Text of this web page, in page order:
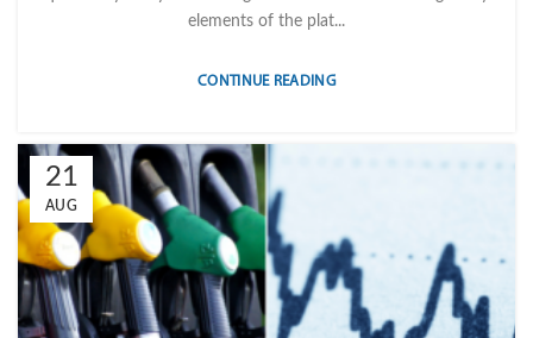
elements of the plat...
CONTINUE READING
21
AUG